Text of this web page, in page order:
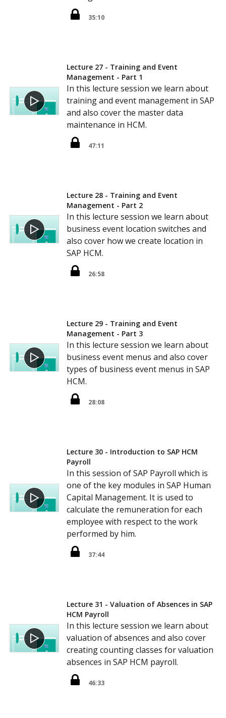
35:10
Lecture 27 - Training and Event
Management - Part 1
In this lecture session we learn about
training and event management in SAP
and also cover the master data
maintenance in HCM.
47:11
Lecture 28 - Training and Event
Management - Part 2
In this lecture session we learn about
business event location switches and
also cover how we create location in
SAP HCM.
26:58
Lecture 29 - Training and Event
Management - Part 3
In this lecture session we learn about
business event menus and also cover
types of business event menus in SAP
HCM.
28:08
Lecture 30 - Introduction to SAP HCM
Payroll
In this session of SAP Payroll which is
one of the key modules in SAP Human
Capital Management. It is used to
calculate the remuneration for each
employee with respect to the work
performed by him.
37:44
Lecture 31 - Valuation of Absences in SAP
HCM Payroll
In this lecture session we learn about
valuation of absences and also cover
creating counting classes for valuation
absences in SAP HCM payroll.
46:33